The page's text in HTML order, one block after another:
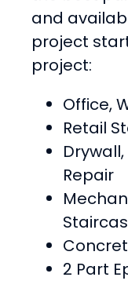
and
project
project:
Office,
Retail
Repair
2 Part